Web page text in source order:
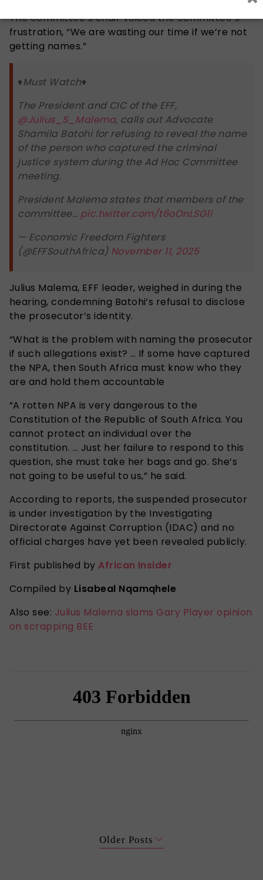
The committee’s chair voiced the committee’s
frustration, “We are wasting our time if we’re not
getting names.”
♦️Must Watch♦️
The President and CIC of the EFF,
@Julius_S_Malema, calls out Advocate
Shamila Batohi for refusing to reveal the name
of the person who captured the criminal
justice system during the Ad Hoc Committee
meeting.
President Malema states that members of the
committee… pic.twitter.com/t6oOnLSG1i
— Economic Freedom Fighters
(@EFFSouthAfrica) November 11, 2025
Julius Malema, EFF leader, weighed in during the
hearing, condemning Batohi’s refusal to disclose
the prosecutor’s identity.
“What is the problem with naming the prosecutor
if such allegations exist? … If some have captured
the NPA, then South Africa must know who they
are and hold them accountable
“A rotten NPA is very dangerous to the
Constitution of the Republic of South Africa. You
cannot protect an individual over the
constitution. … Just her failure to respond to this
question, she must take her bags and go. She’s
not going to be useful to us,” he said.
According to reports, the suspended prosecutor
is under investigation by the Investigating
Directorate Against Corruption (IDAC) and no
official charges have yet been revealed publicly.
First published byAfrican Insider
Compiled by Lisabeal Nqamqhele
Also see: Julius Malema slams Gary Player opinion
on scrapping BEE
Older Posts